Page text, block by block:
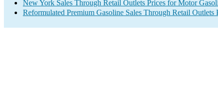
New York Sales Through Retail Outlets Prices for Motor
Reformulated Premium Gasoline Sales Through Retail Outlets